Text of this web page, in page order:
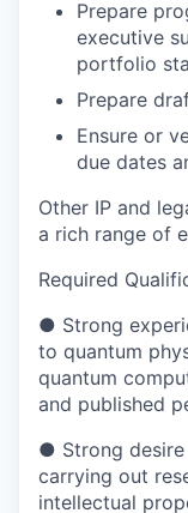
Prepare
executive
portfolio
Prepare
Ensure or
due dates
Other IP and
a rich range of
Required
● Strong
to quantum
quantum
and published
● Strong
carrying out
intellectual